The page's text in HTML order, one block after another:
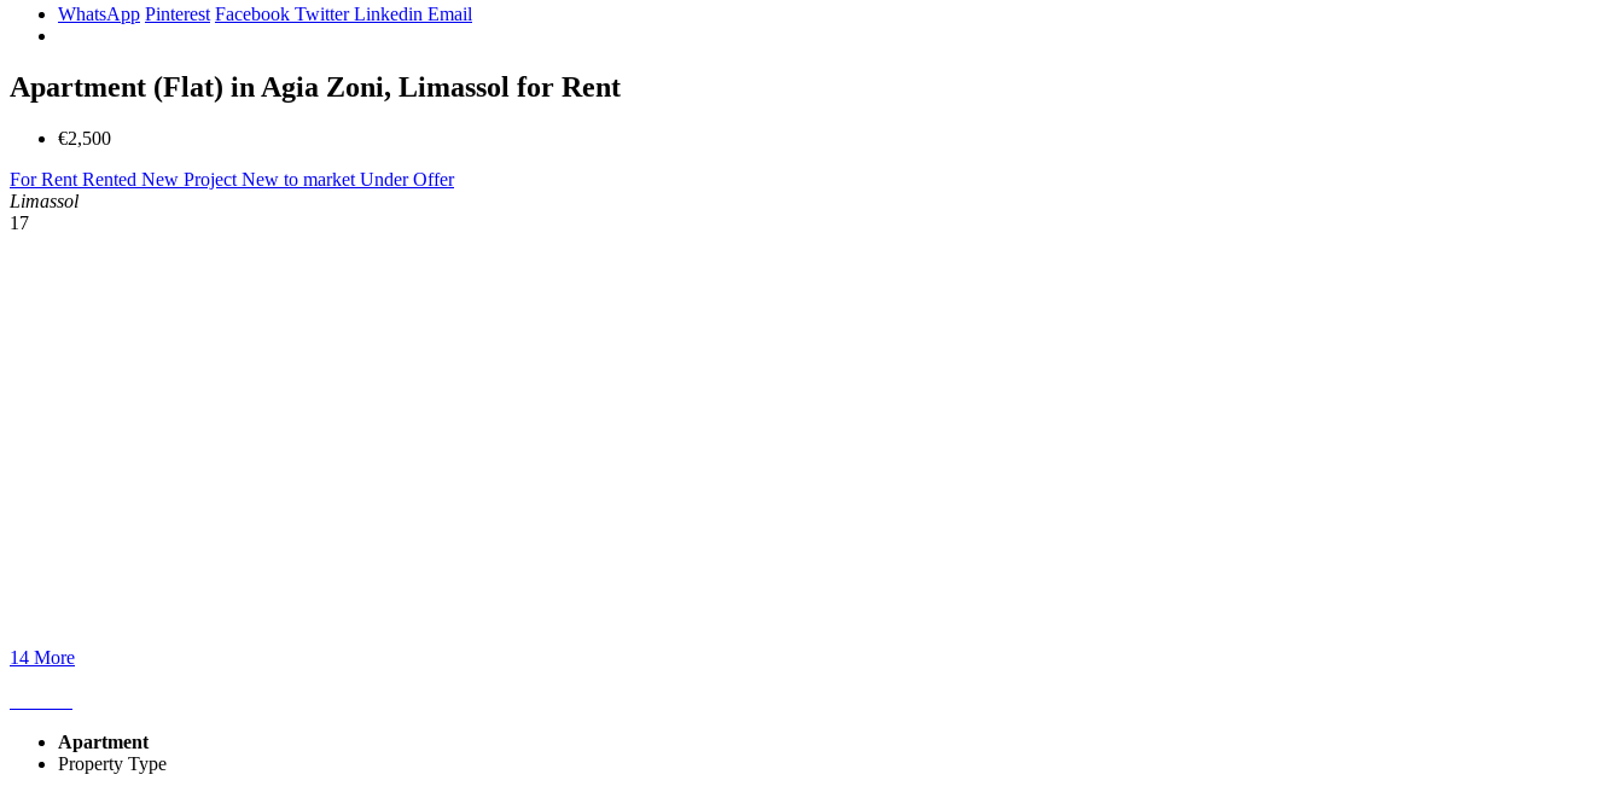
WhatsApp Pinterest Facebook TwitterLinkedin Email
Apartment (Flat) in Agia Zoni, Limassol for Rent
€2,500
For Rent Rented New Project New to market Under Offer
Limassol
17
14 More
Apartment
Property Type